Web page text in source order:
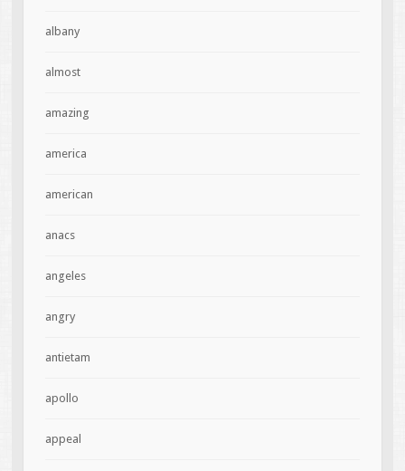
albany
almost
amazing
america
american
anacs
angeles
angry
antietam
apollo
appeal